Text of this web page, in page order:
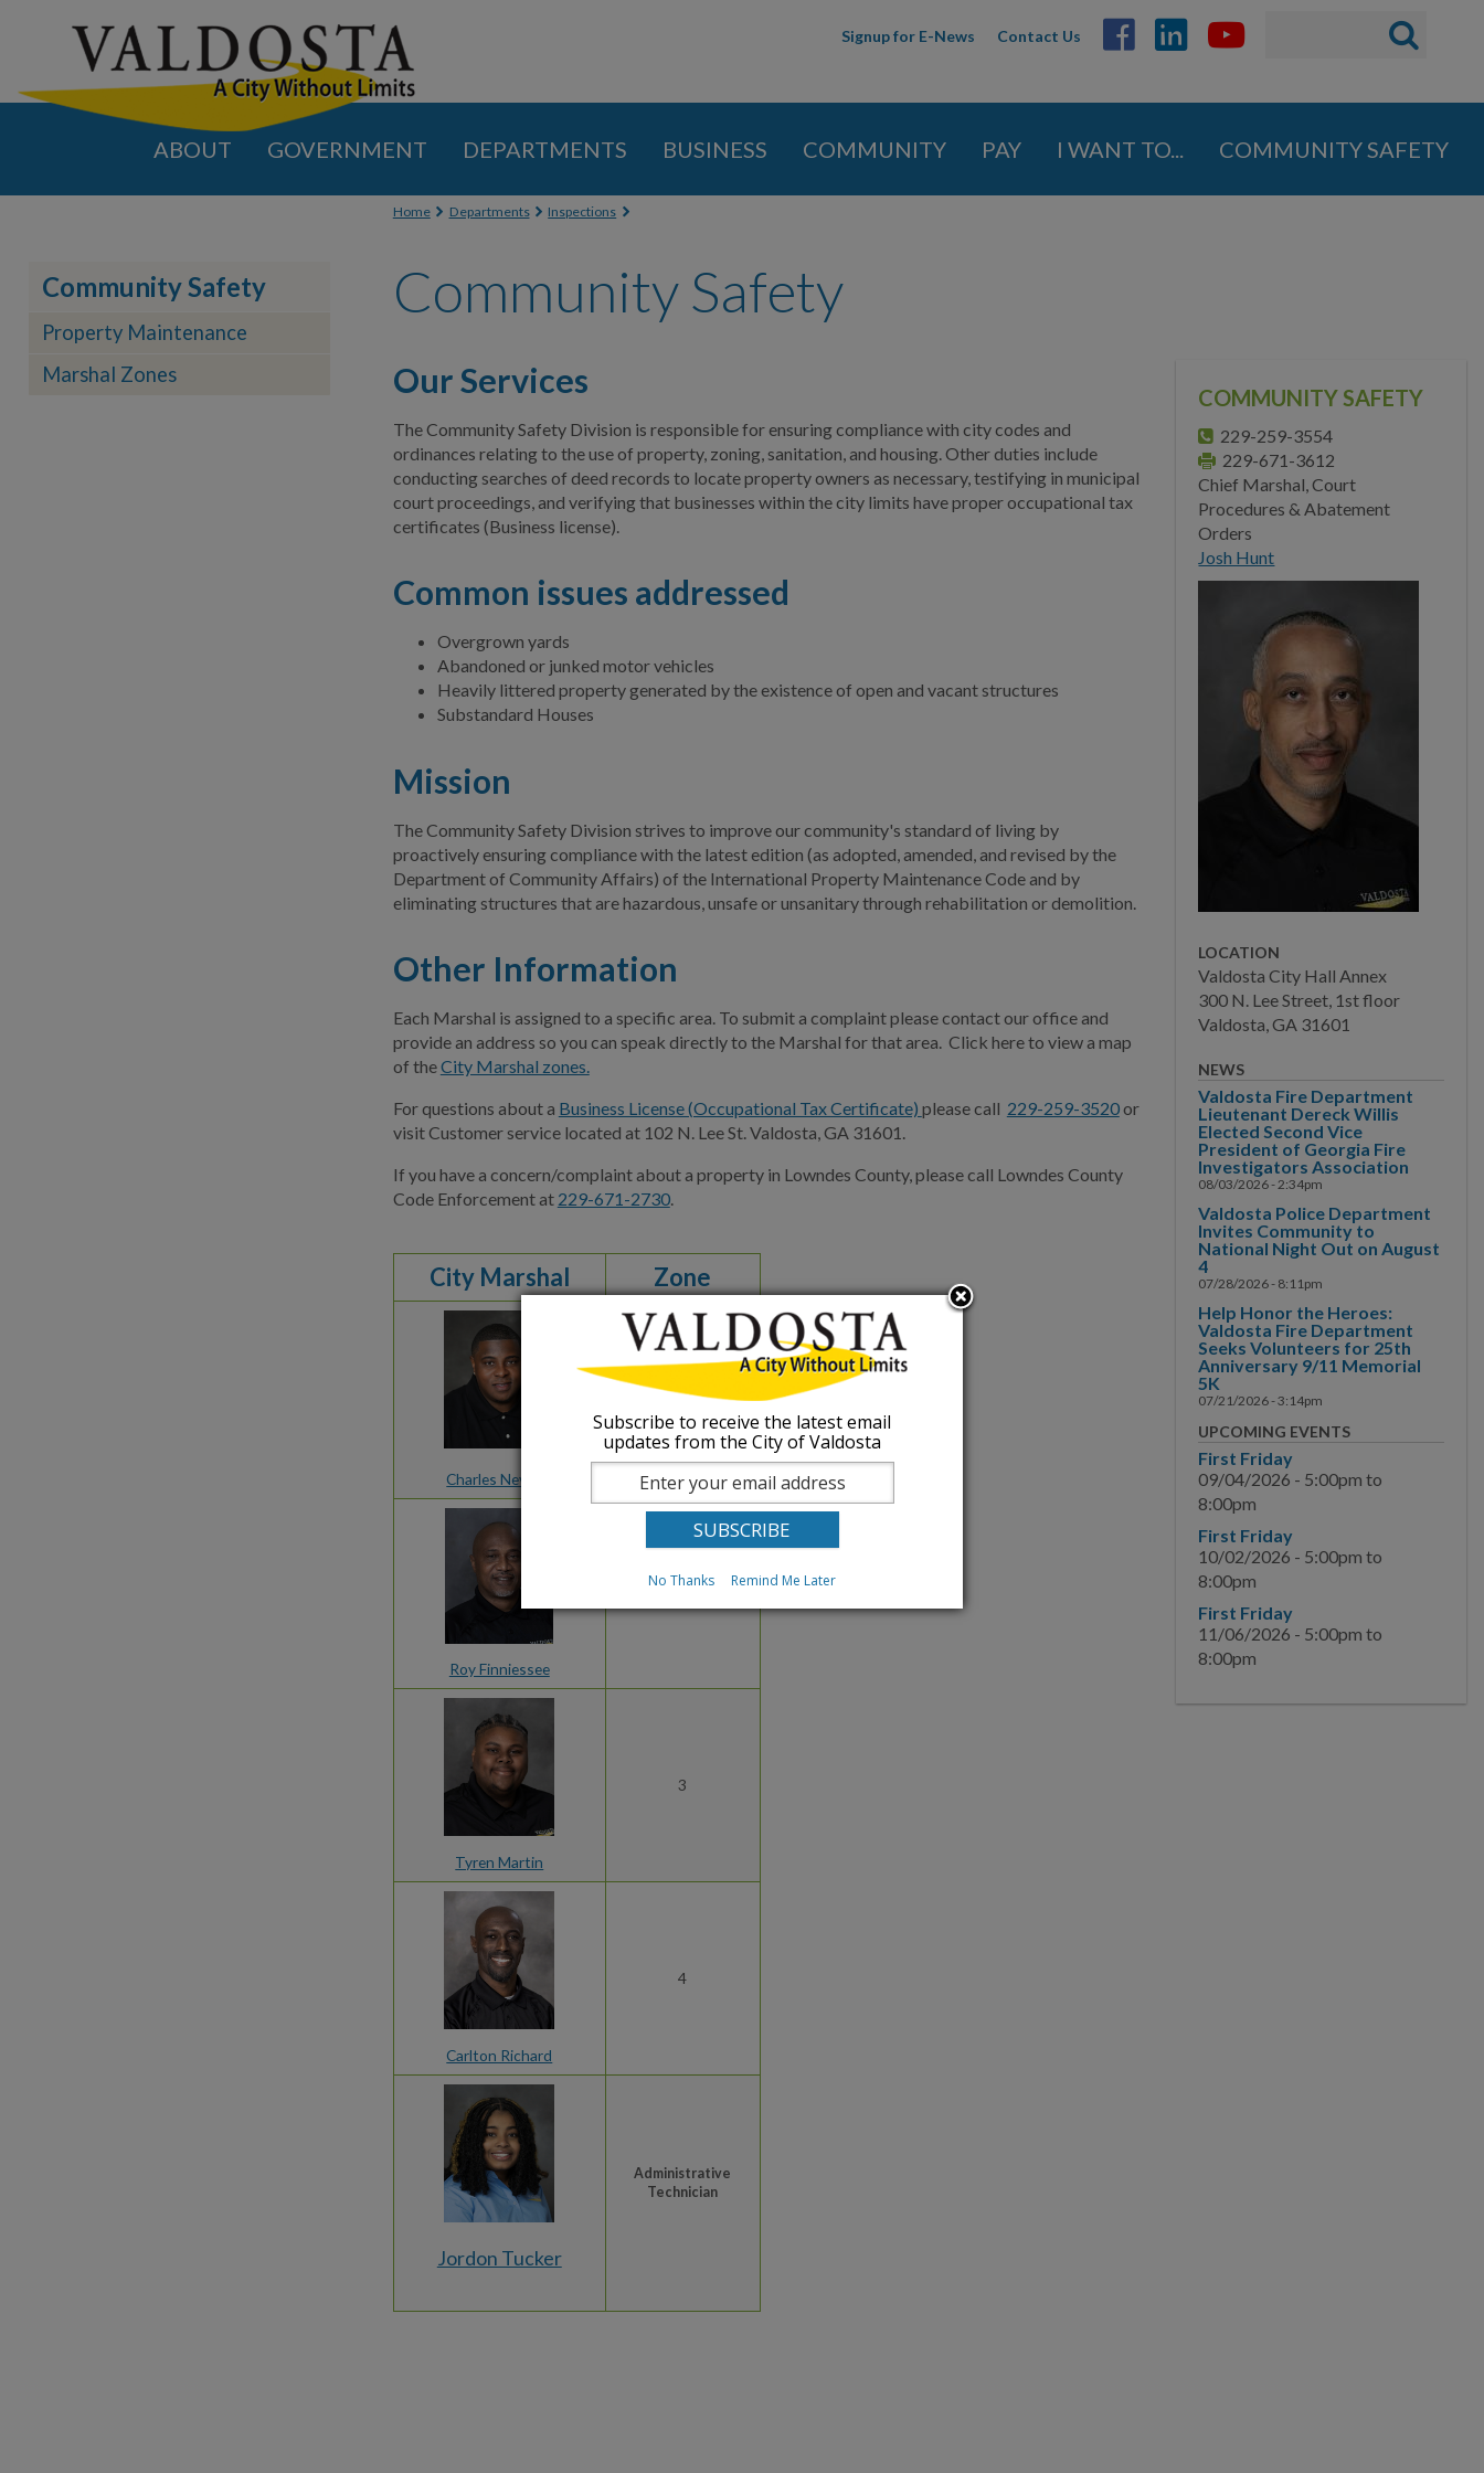
ABOUT
GOVERNMENT
Human Resources
Inspections
Community Safety
New Property Addresses
Plans Submittal
Requirements
Contractor Qualifications
Permitting
Permit Requirements
Building Code Compliance
Codes
How To Directions
Municipal Court
Neighborhood
Development
Police
Public Information
Public Works
Utilities
Zoning Division
Planning Division
BUSINESS
COMMUNITY
PAY
Signup for E-News Contact Us
ABOUT GOVERNMENT DEPARTMENTS BUSINESS COMMUNITY PAY I WANT TO... COMMUNITY SAFETY
Community Safety
Property Maintenance
Marshal Zones
You are here
Home Departments Inspections
Community Safety
Our Services
The Community Safety Division is responsible for ensuring compliance with city codes and
ordinances relating to the use of property, zoning, sanitation, and housing. Other duties include
conducting searches of deed records to locate property owners as necessary, testifying in municipal
court proceedings, and verifying that businesses within the city limits have proper occupational tax
certificates (Business license).
Common issues addressed
Overgrown yards
Abandoned or junked motor vehicles
Heavily littered property generated by the existence of open and vacant structures
Substandard Houses
Mission
The Community Safety Division strives to improve our community's standard of living by
proactively ensuring compliance with the latest edition (as adopted, amended, and revised by the
Department of Community Affairs) of the International Property Maintenance Code and by
eliminating structures that are hazardous, unsafe or unsanitary through rehabilitation or demolition.
Other Information
Each Marshal is assigned to a specific area. To submit a complaint please contact our office and
provide an address so you can speak directly to the Marshal for that area. Click here to view a map
of theCity Marshal zones.
For questions about a Business License (Occupational Tax Certificate) please call 229-259-3520or
visit Customer service located at 102 N. Lee St. Valdosta, GA 31601.
If you have a concern/complaint about a property in Lowndes County, please call Lowndes County
Code Enforcement at 229-671-2730.
City Marshal Zone
Charles Nevlous
1
Roy Finniessee
Tyren Martin
3
Carlton Richard
4
Jordon Tucker
Administrative
Technician
COMMUNITY SAFETY
229-259-3554
229-671-3612
Chief Marshal, Court
Procedures & Abatement
Orders
Josh Hunt
LOCATION
Valdosta City Hall Annex
300 N. Lee Street, 1st floor
Valdosta, GA 31601
NEWS
Valdosta Fire Department
Lieutenant Dereck Willis
Elected Second Vice
President of Georgia Fire
Investigators Association
08/03/2026 - 2:34pm
Valdosta Police Department
Invites Community to
National Night Out on August
4
07/28/2026 - 8:11pm
Help Honor the Heroes:
Valdosta Fire Department
Seeks Volunteers for 25th
Anniversary 9/11 Memorial
5K
07/21/2026 - 3:14pm
UPCOMING EVENTS
First Friday
09/04/2026 - 5:00pm to
8:00pm
First Friday
10/02/2026 - 5:00pm to
8:00pm
First Friday
11/06/2026 - 5:00pm to
8:00pm
Subscribe to receive the latest email
updates from the City of Valdosta
No Thanks Remind Me Later